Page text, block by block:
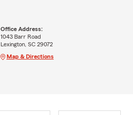
Office Address:
1043 Barr Road
Lexington, SC 29072
Map & Directions